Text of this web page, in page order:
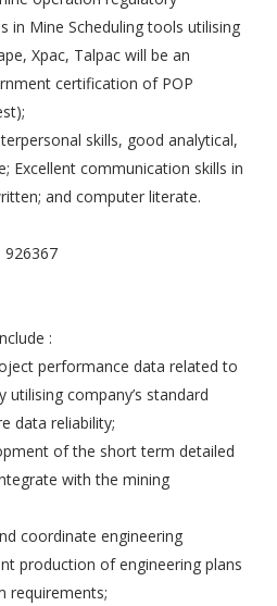
in Mine Scheduling tools utilising
Xpac, Talpac will be an
certification of POP
skills, good analytical,
Excellent communication skills in
and computer literate.
926367
:
performance data related to
company’s standard
data reliability;
of the short term detailed
with the mining
coordinate engineering
production of engineering plans
requirements;